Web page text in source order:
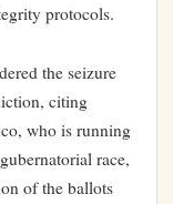
protocols.
the seizure
citing
who is running
race,
of the ballots